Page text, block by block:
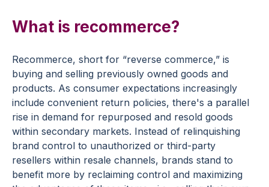
What is recommerce?
Recommerce, short for “reverse commerce,” is
buying and selling previously owned goods and
products. As consumer expectations increasingly
include convenient return policies, there's a parallel
rise in demand for repurposed and resold goods
within secondary markets. Instead of relinquishing
brand control to unauthorized or third-party
resellers within resale channels, brands stand to
benefit more by reclaiming control and maximizing